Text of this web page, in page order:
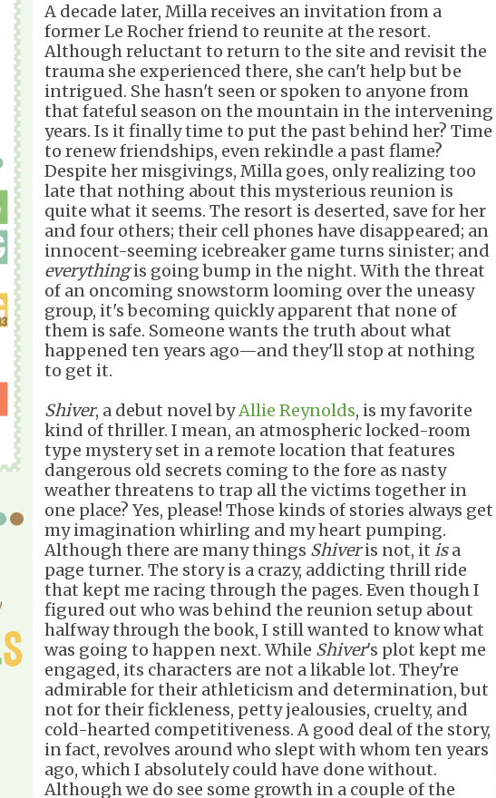
A decade later, Milla receives an invitation from a
former Le Rocher friend to reunite at the resort.
Although reluctant to return to the site and revisit the
trauma she experienced there, she can't help but be
intrigued. She hasn't seen or spoken to anyone from
that fateful season on the mountain in the intervening
years. Is it finally time to put the past behind her? Time
to renew friendships, even rekindle a past flame?
Despite her misgivings, Milla goes, only realizing too
late that nothing about this mysterious reunion is
quite what it seems. The resort is deserted, save for her
and four others; their cell phones have disappeared; an
innocent-seeming icebreaker game turns sinister; and
everythingis going bump in the night. With the threat
of an oncoming snowstorm looming over the uneasy
group, it's becoming quickly apparent that none of
them is safe. Someone wants the truth about what
happened ten years ago—and they'll stop at nothing
to get it.
Shiver, a debut novel byAllie Reynolds, is my favorite
kind of thriller. I mean, an atmospheric locked-room
type mystery set in a remote location that features
dangerous old secrets coming to the fore as nasty
weather threatens to trap all the victims together in
one place? Yes, please! Those kinds of stories always get
my imagination whirling and my heart pumping.
Although there are many things Shiveris not, it isa
page turner. The story is a crazy, addicting thrill ride
that kept me racing through the pages. Even though I
figured out who was behind the reunion setup about
halfway through the book, I still wanted to know what
was going to happen next. While Shiver's plot kept me
engaged, its characters are not a likable lot. They're
admirable for their athleticism and determination, but
not for their fickleness, petty jealousies, cruelty, and
cold-hearted competitiveness. A good deal of the story,
in fact, revolves around who slept with whom ten years
ago, which I absolutely could have done without.
Although we do see some growth in a couple of the